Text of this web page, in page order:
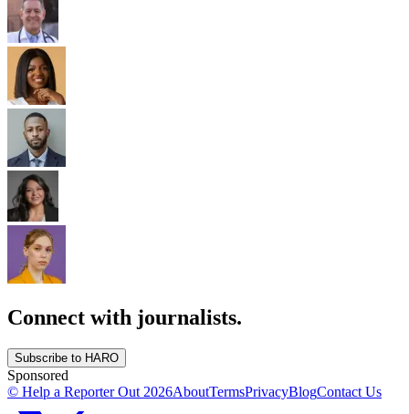
Connect with journalists.
Subscribe to HARO
Sponsored
© Help a Reporter Out 2026AboutTermsPrivacyBlogContact Us